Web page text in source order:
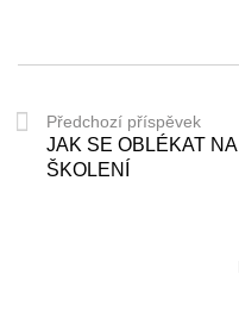
Předchozí příspěvek
JAK SE OBLÉKAT NA
ŠKOLENÍ